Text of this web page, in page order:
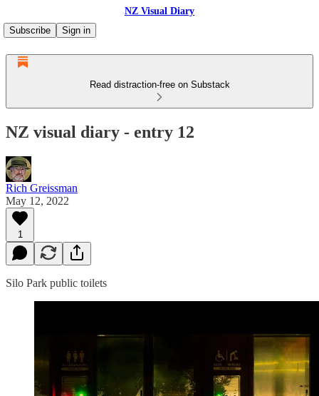
NZ Visual Diary
Subscribe
Sign in
Read distraction-free on Substack
NZ visual diary - entry 12
Rich Greissman
May 12, 2022
1
Silo Park public toilets